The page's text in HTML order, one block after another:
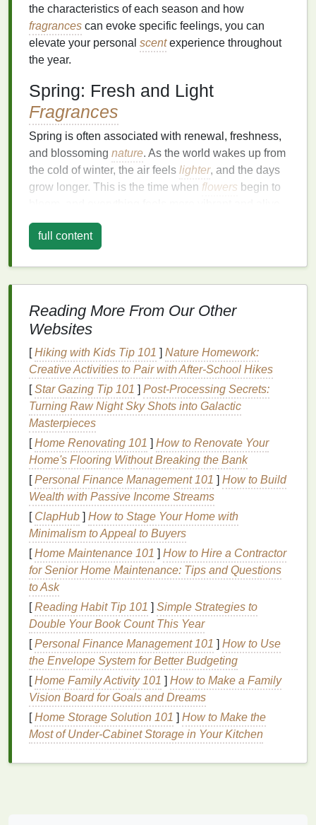
the characteristics of each season and how
fragrances can evoke specific feelings, you can
elevate your personal scentexperience throughout
the year.
Spring: Fresh and Light
Fragrances
Spring is often associated with renewal, freshness,
and blossoming nature. As the world wakes up from
the cold of winter, the air feels lighter, and the days
grow longer. This is the time when flowers begin to
Abody spraythat captures this
reflect lightness, freshness, and a
1.1.Fragrance Notesfor Spring
In spring, opt forbody spraysthat are bright, fresh,
andfloral, with
refreshingrain showers. Keyfragrance notesto look
for during this time of year include:
Floral Notes: Floral fragrancesare a perfect fit
for spring, as they evoke the blooming
and vibrantgardensthat are characteristic of
the season. Look for body sprayswithnotes
rose,lily,peony,jasmine, orcherry blossom
These delicatescentsare light and airy, making
them perfect for the season of renewal.
CitrusandFruity Notes:Fruity, citrus scents
capture theessenceof spring's vibrant
and sunshine.Notes oflemon , orange,
bergamot,grapefruit, andgreen appleare
perfect choices for this season. These
are refreshing and invigorating, offering an
energizing burst that matchesthe season's
uplifting atmosphere.
Green and FreshNotes: Green, herbaceous
fragrances evoke the lush, grassylandscapes
andfresh airof spring. Noteslikemint,basil,
green tea, andgrasscan create a clean and
revitalizingscentthat complements the breezy
and cool atmosphere of the season.
full content
Reading More From Our Other
Websites
[Hiking with Kids Tip 101 ] Nature Homework:
Creative Activities to Pair with After-School Hikes
[Star Gazing Tip 101 ] Post‑Processing Secrets:
Turning Raw Night Sky Shots into Galactic
Masterpieces
[Home Renovating 101 ] How to Renovate Your
Home's Flooring Without Breaking the Bank
[Personal Finance Management 101 ] How to Build
Wealth with Passive Income Streams
[ ClapHub ] How to Stage Your Home with
Minimalism to Appeal to Buyers
[Home Maintenance 101 ] How to Hire a Contractor
for Senior Home Maintenance: Tips and Questions
to Ask
[Reading Habit Tip 101 ] Simple Strategies to
Double Your Book Count This Year
[Personal Finance Management 101 ] How to Use
the Envelope System for Better Budgeting
[Home Family Activity 101 ] How to Make a Family
Vision Board for Goals and Dreams
[Home Storage Solution 101 ] How to Make the
Most of Under-Cabinet Storage in Your Kitchen